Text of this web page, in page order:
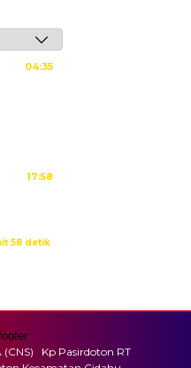
04:35
17:58
57 detik
(CNS) Kp Pasirdoton RT